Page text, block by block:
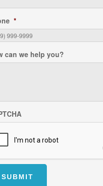
*
can we help you?
SUBMIT